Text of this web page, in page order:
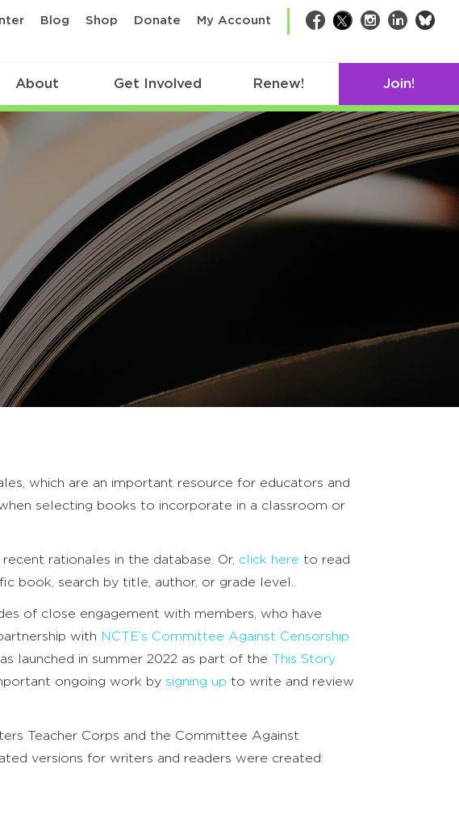
Blog Shop Donate My Account Facebook
TwitterInstagram
LinkedIn
About Get Involved Renew! Join!
which are an important resource for educators and
selecting books to incorporate in a classroom or
rationales in the database. Or, click here to read
book, search by title, author, or grade level.
of close engagement with members, who have
with NCTE’s Committee Against Censorship
launched in summer 2022 as part of the This Story
ongoing work by signing up to write and review
Teacher Corps and the Committee Against
versions for writers and readers were created: